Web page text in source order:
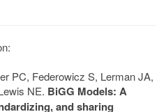
PC, Federowicz S, Lerman JA,
NE. BiGG Models: A
and sharing